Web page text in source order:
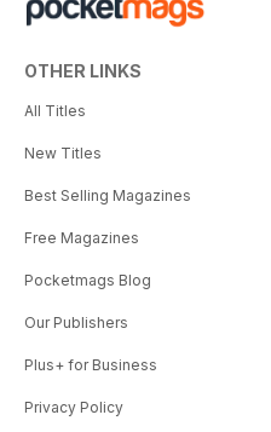
OTHER LINKS
All Titles
New Titles
Best Selling Magazines
Free Magazines
Pocketmags Blog
Our Publishers
Plus+ for Business
Privacy Policy